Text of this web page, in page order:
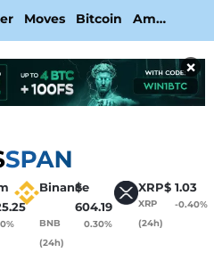
Moves Bitcoin Amid
×
Binance
$
604.19
BNB
(24h)
0.30%
XRP$ 1.03
XRP
(24h)
-0.40%